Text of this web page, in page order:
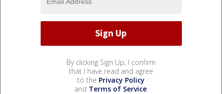
By clicking Sign Up, I confirm
that I have read and agree
to the Privacy Policy
and Terms of Service.